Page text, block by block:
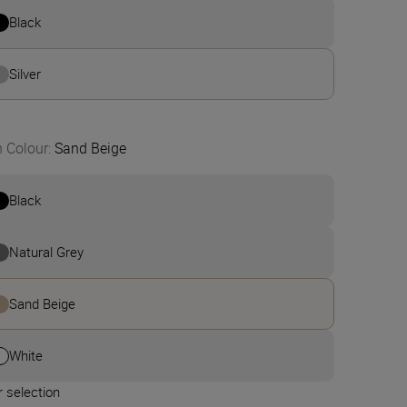
Black
Silver
Colour:Sand Beige
Black
Natural Grey
Sand Beige
White
selection